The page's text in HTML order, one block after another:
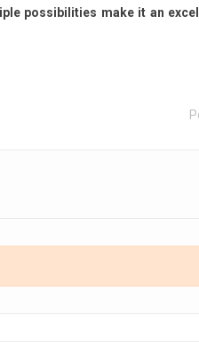
the best Hi-Fi systems cannot
possibilities make it an